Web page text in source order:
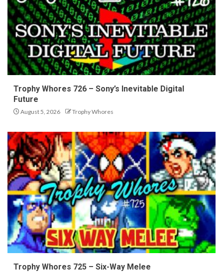
Trophy Whores 726 – Sony’s Inevitable Digital
Future
August 5, 2026 Trophy Whores
Trophy Whores 725 – Six-Way Melee